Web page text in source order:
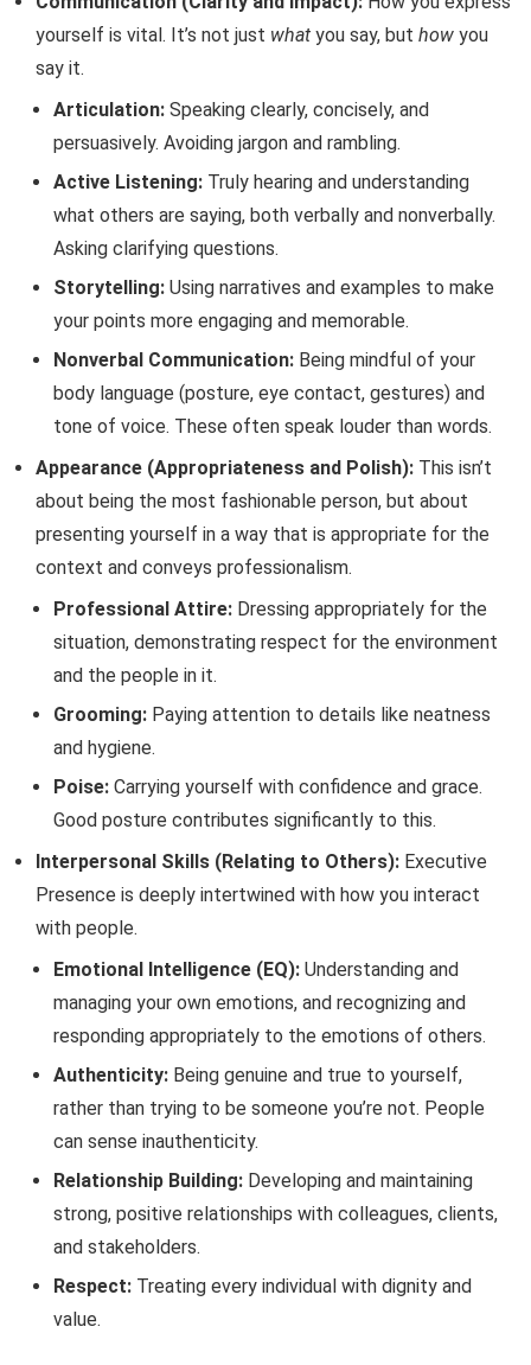
yourself is vital. It’s not just what you say, but how you
say it.
Articulation: Speaking clearly, concisely, and
persuasively. Avoiding jargon and rambling.
Active Listening: Truly hearing and understanding
what others are saying, both verbally and nonverbally.
Asking clarifying questions.
Storytelling: Using narratives and examples to make
your points more engaging and memorable.
Nonverbal Communication: Being mindful of your
body language (posture, eye contact, gestures) and
tone of voice. These often speak louder than words.
Appearance (Appropriateness and Polish): This isn’t
about being the most fashionable person, but about
presenting yourself in a way that is appropriate for the
context and conveys professionalism.
Professional Attire: Dressing appropriately for the
situation, demonstrating respect for the environment
and the people in it.
Grooming: Paying attention to details like neatness
and hygiene.
Poise: Carrying yourself with confidence and grace.
Good posture contributes significantly to this.
Interpersonal Skills (Relating to Others): Executive
Presence is deeply intertwined with how you interact
with people.
Emotional Intelligence (EQ): Understanding and
managing your own emotions, and recognizing and
responding appropriately to the emotions of others.
Authenticity: Being genuine and true to yourself,
rather than trying to be someone you’re not. People
can sense inauthenticity.
Relationship Building: Developing and maintaining
strong, positive relationships with colleagues, clients,
and stakeholders.
Respect: Treating every individual with dignity and
value.